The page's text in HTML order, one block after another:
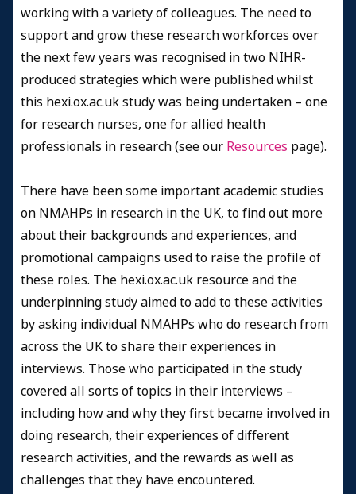
working with a variety of colleagues. The need to
support and grow these research workforces over
the next few years was recognised in two NIHR-
produced strategies which were published whilst
this hexi.ox.ac.uk study was being undertaken – one
for research nurses, one for allied health
professionals in research (see our Resources page).
There have been some important academic studies
on NMAHPs in research in the UK, to find out more
about their backgrounds and experiences, and
promotional campaigns used to raise the profile of
these roles. The hexi.ox.ac.uk resource and the
underpinning study aimed to add to these activities
by asking individual NMAHPs who do research from
across the UK to share their experiences in
interviews. Those who participated in the study
covered all sorts of topics in their interviews –
including how and why they first became involved in
doing research, their experiences of different
research activities, and the rewards as well as
challenges that they have encountered.